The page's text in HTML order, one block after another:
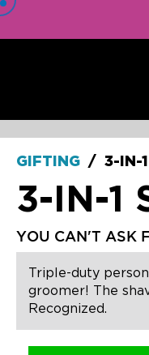
GIFTING / 3-IN-
3-IN-1
YOU CAN'T ASK
Triple-duty
groomer! The
Recognized.